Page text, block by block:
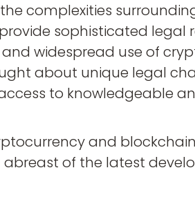
complexities
sophisticated legal
widespread use of
about unique legal
to knowledgeable
and
of the latest